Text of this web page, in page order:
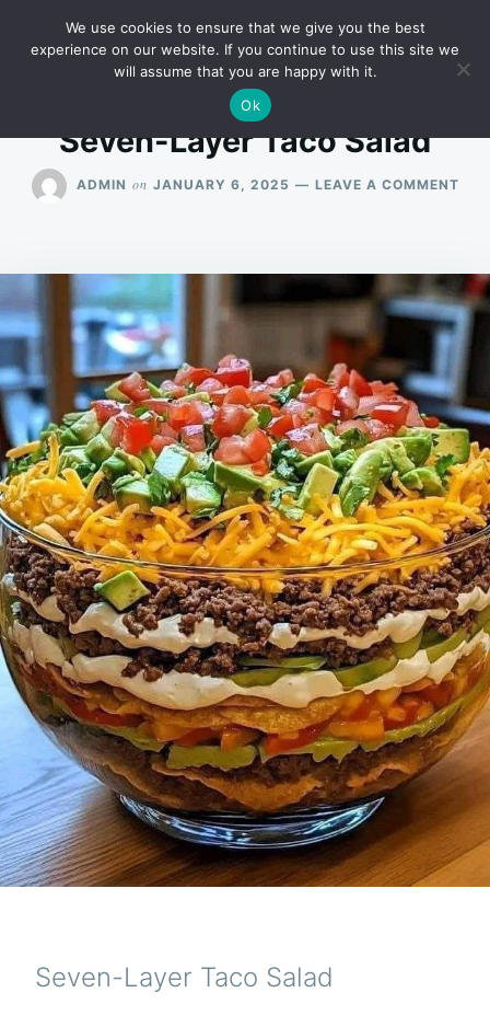
Search
for:
RECIPES
Seven-Layer Taco Salad
ADMIN on JANUARY 6, 2025 LEAVE A COMMENTON
Seven-Layer Taco Salad
We use cookies to ensure that we give you the best
experience on our website. If you continue to use this site we
will assume that you are happy with it.
Ok